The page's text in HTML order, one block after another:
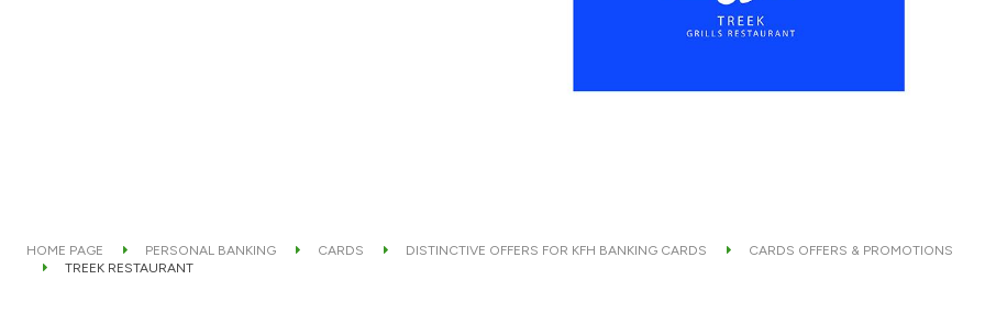
HOME PAGE PERSONAL BANKING CARDS DISTINCTIVE OFFERS FOR KFH BANKING CARDS
CARDS OFFERS & PROMOTIONS
TREEK RESTAURANT